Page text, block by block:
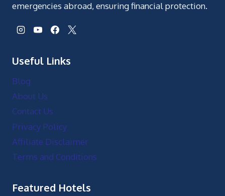
emergencies abroad, ensuring financial protection.
Useful Links
Blog
About Us
Contact Us
Privacy Policy
Affiliate Disclaimer
Terms and Conditions
Featured Hotels